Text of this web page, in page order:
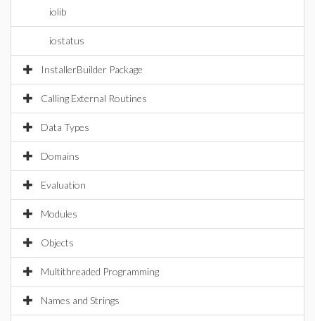
iolib
iostatus
InstallerBuilder Package
Calling External Routines
Data Types
Domains
Evaluation
Modules
Objects
Multithreaded Programming
Names and Strings